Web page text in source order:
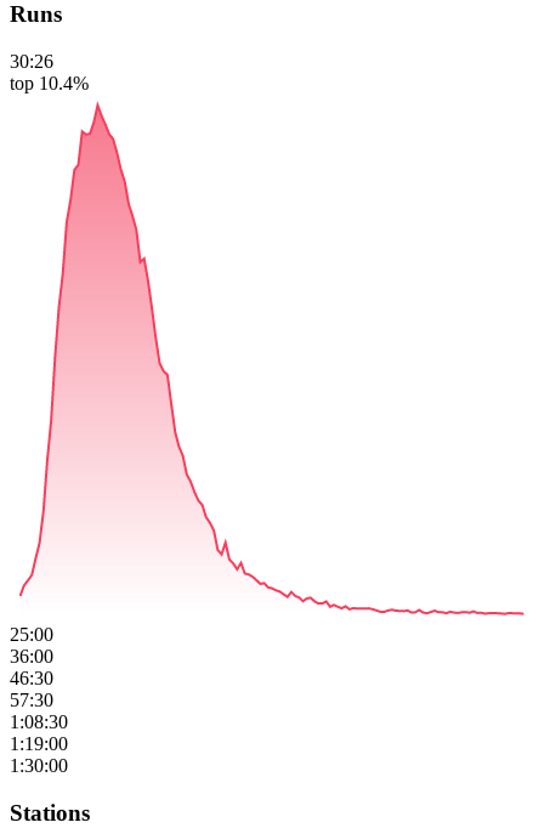
Runs
30:26
top 10.4%
25:00
36:00
46:30
57:30
1:08:30
1:19:00
1:30:00
Stations